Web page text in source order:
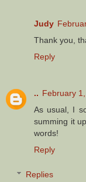
Judy
Thank you,
Reply
.. February
As usual, I
summing it
words!
Reply
Replies